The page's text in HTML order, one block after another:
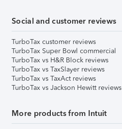
Social and customer reviews
TurboTax customer reviews
TurboTax Super Bowl commercial
TurboTax vs H&R Block reviews
TurboTax vs TaxSlayer reviews
TurboTax vs TaxAct reviews
TurboTax vs Jackson Hewitt reviews
More products from Intuit